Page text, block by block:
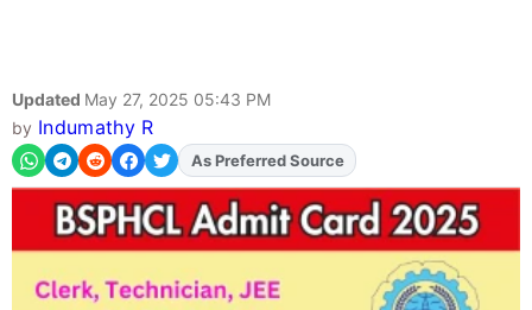
Updated May 27, 2025 05:43 PM
by Indumathy R
As Preferred Source